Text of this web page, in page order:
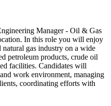
Manager - Oil & Gas
In this role you will enjoy
gas industry on a wide
petroleum products, crude oil
facilities. Candidates will
work environment, managing
coordinating efforts with